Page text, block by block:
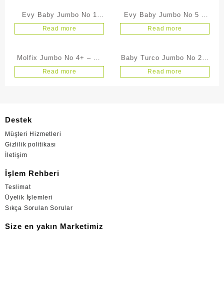
Evy Baby Jumbo No 1
Yeni Doğan – 54 Adet
Read more
Evy Baby Jumbo No 5 –
24 Adet
Read more
Molfix Jumbo No 4+ – 26
Adet Maxı Plus
Read more
Baby Turco Jumbo No 2 –
42 Adet
Read more
Destek
Müşteri Hizmetleri
Gizlilik politikası
İletişim
İşlem Rehberi
Teslimat
Üyelik İşlemleri
Sıkça Sorulan Sorular
Size en yakın Marketimiz